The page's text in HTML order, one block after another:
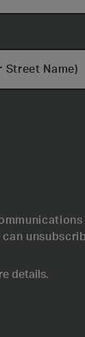
Street Name)
details.